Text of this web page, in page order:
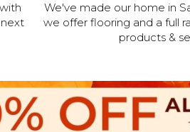
We've made our home in
we offer flooring and a full
products &